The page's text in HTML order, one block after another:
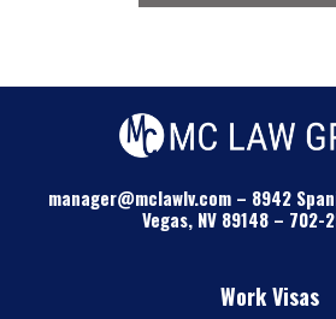
manager@mclawlv.com– 8942
Vegas, NV 89148 – 702-
Work Visas